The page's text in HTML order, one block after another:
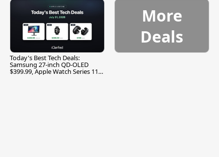
Today's Best Tech Deals:
Samsung 27-inch QD-OLED
$399.99, Apple Watch Series 11
More
Deals